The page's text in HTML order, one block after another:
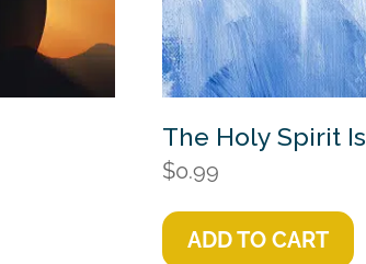
The Holy Spirit Is
$0.99
ADD TO CART